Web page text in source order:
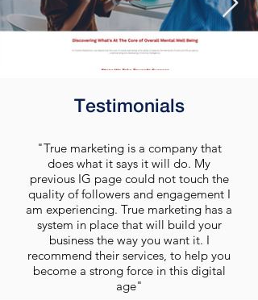
Testimonials
"True marketing is a company that
does what it says it will do. My
previous IG page could not touch the
quality of followers and engagement I
am experiencing. True marketing has a
system in place that will build your
business the way you want it. I
recommend their services, to help you
become a strong force in this digital
age"